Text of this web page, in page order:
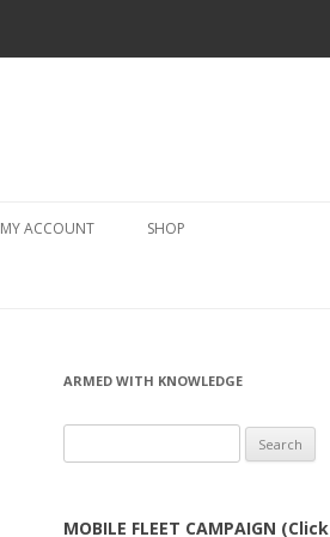
MY ACCOUNT SHOP
ARMED WITH KNOWLEDGE
for:
MOBILE FLEET CAMPAIGN (Click